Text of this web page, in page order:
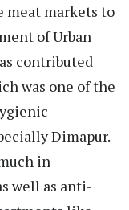
meat markets to
of Urban
contributed
was one of the
Dimapur.
in
well as anti-